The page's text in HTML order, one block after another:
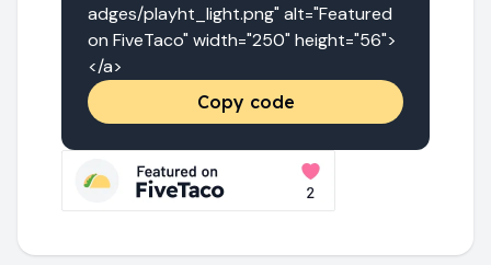
adges/playht_light.png" alt="Featured
on FiveTaco" width="250" height="56">
</a>
Copy code